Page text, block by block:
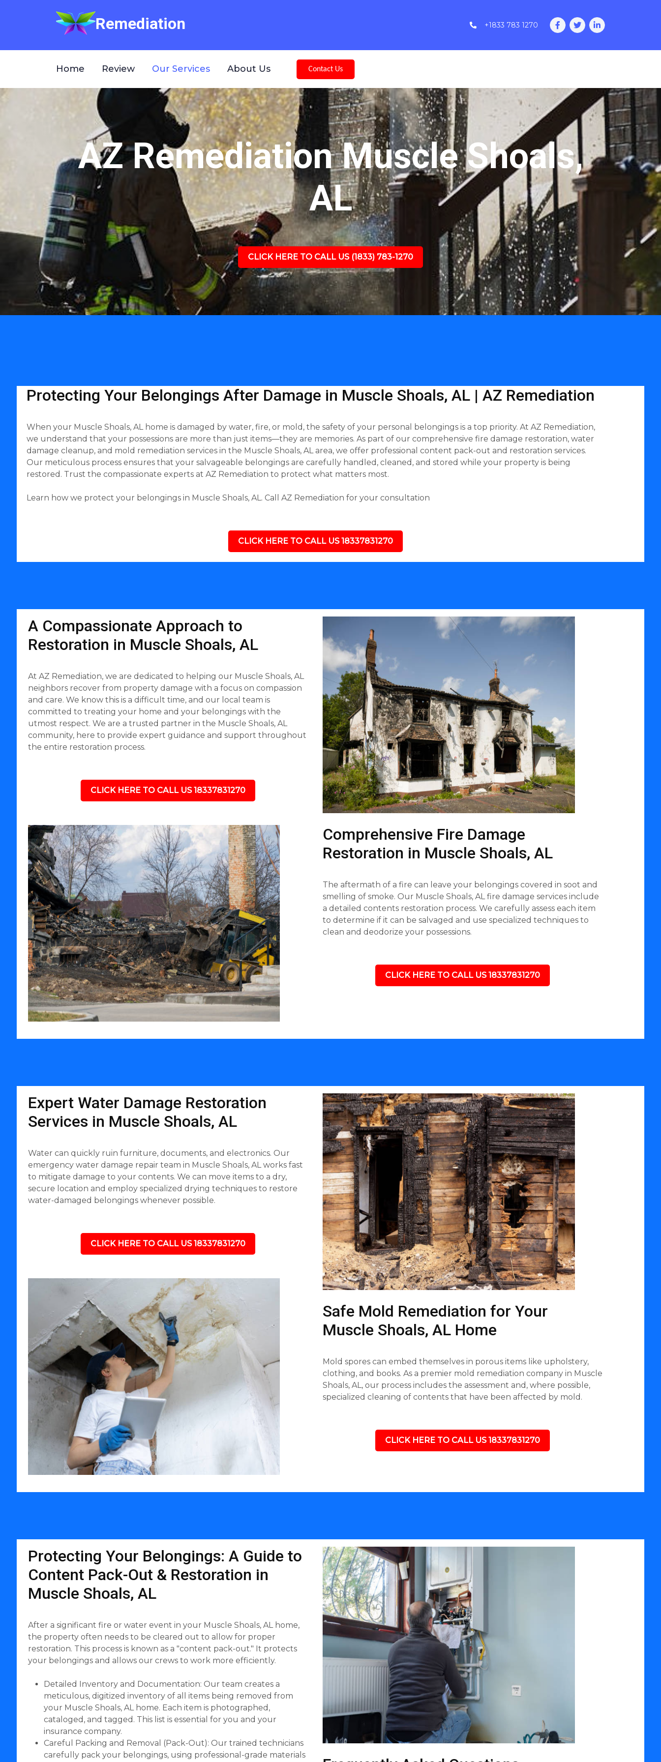
Remediation +1833 783 1270
Home Review Our Services About Us Contact Us
AZ Remediation Muscle Shoals,
AL
CLICK HERE TO CALL US (1833) 783-1270
Protecting Your Belongings After Damage in Muscle Shoals, AL | AZ Remediation
When your Muscle Shoals, AL home is damaged by water, fire, or mold, the safety of your personal belongings is a top priority. At AZ Remediation,
we understand that your possessions are more than just items—they are memories. As part of our comprehensive fire damage restoration, water
damage cleanup, and mold remediation services in the Muscle Shoals, AL area, we offer professional content pack-out and restoration services.
Our meticulous process ensures that your salvageable belongings are carefully handled, cleaned, and stored while your property is being
restored. Trust the compassionate experts at AZ Remediation to protect what matters most.
Learn how we protect your belongings in Muscle Shoals, AL. Call AZ Remediation for your consultation
CLICK HERE TO CALL US 18337831270
A Compassionate Approach to
Restoration in Muscle Shoals, AL
At AZ Remediation, we are dedicated to helping our Muscle Shoals, AL
neighbors recover from property damage with a focus on compassion
and care. We know this is a difficult time, and our local team is
committed to treating your home and your belongings with the
utmost respect. We are a trusted partner in the Muscle Shoals, AL
community, here to provide expert guidance and support throughout
the entire restoration process.
CLICK HERE TO CALL US 18337831270
Comprehensive Fire Damage
Restoration in Muscle Shoals, AL
The aftermath of a fire can leave your belongings covered in soot and
smelling of smoke. Our Muscle Shoals, AL fire damage services include
a detailed contents restoration process. We carefully assess each item
to determine if it can be salvaged and use specialized techniques to
clean and deodorize your possessions.
CLICK HERE TO CALL US 18337831270
Expert Water Damage Restoration
Services in Muscle Shoals, AL
Water can quickly ruin furniture, documents, and electronics. Our
emergency water damage repair team in Muscle Shoals, AL works fast
to mitigate damage to your contents. We can move items to a dry,
secure location and employ specialized drying techniques to restore
water-damaged belongings whenever possible.
CLICK HERE TO CALL US 18337831270
Safe Mold Remediation for Your
Muscle Shoals, AL Home
Mold spores can embed themselves in porous items like upholstery,
clothing, and books. As a premier mold remediation company in Muscle
Shoals, AL, our process includes the assessment and, where possible,
specialized cleaning of contents that have been affected by mold.
CLICK HERE TO CALL US 18337831270
Protecting Your Belongings: A Guide to
Content Pack-Out & Restoration in
Muscle Shoals, AL
After a significant fire or water event in your Muscle Shoals, AL home,
the property often needs to be cleared out to allow for proper
restoration. This process is known as a "content pack-out." It protects
your belongings and allows our crews to work more efficiently.
Detailed Inventory and Documentation: Our team creates a
meticulous, digitized inventory of all items being removed from
your Muscle Shoals, AL home. Each item is photographed,
cataloged, and tagged. This list is essential for you and your
insurance company.
Careful Packing and Removal (Pack-Out): Our trained technicians
carefully pack your belongings, using professional-grade materials